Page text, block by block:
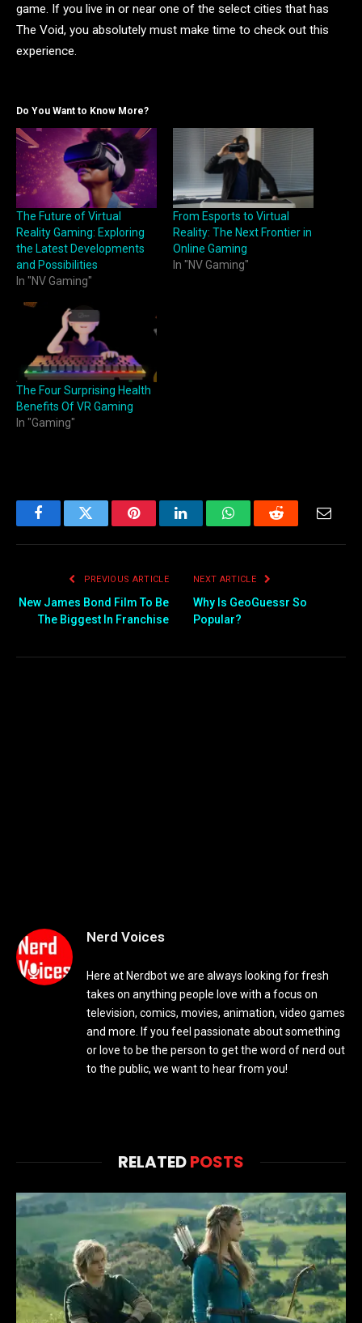
game. If you live in or near one of the select cities that has
The Void, you absolutely must make time to check out this
experience.
Do You Want to Know More?
The Future of Virtual
Reality Gaming: Exploring
the Latest Developments
and Possibilities
In "NV Gaming"
From Esports to Virtual
Reality: The Next Frontier in
Online Gaming
In "NV Gaming"
The Four Surprising Health
Benefits Of VR Gaming
In "Gaming"
FacebookTwitter PinterestLinkedInWhatsAppReddit
PREVIOUS ARTICLE
New James Bond Film To Be
The Biggest In Franchise
NEXT ARTICLE
Why Is GeoGuessr So
Popular?
Nerd Voices
Here at Nerdbot we are always looking for fresh
takes on anything people love with a focus on
television, comics, movies, animation, video games
and more. If you feel passionate about something
or love to be the person to get the word of nerd out
to the public, we want to hear from you!
RELATEDPOSTS